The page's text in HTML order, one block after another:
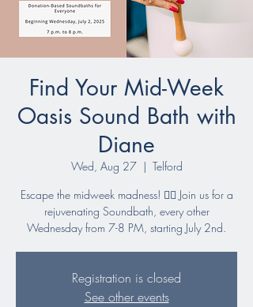
Find Your Mid-Week
Oasis Sound Bath with
Diane
Wed, Aug 27
  |
Telford
Escape the midweek madness! 🧘‍♀️ Join us for a
rejuvenating Soundbath, every other
Wednesday from 7-8 PM, starting July 2nd.
Registration is closed
See other events